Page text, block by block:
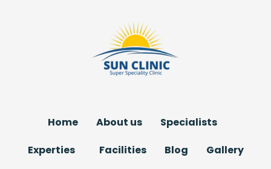
Home About us
Specialists
Experties
Facilities Blog
Gallery